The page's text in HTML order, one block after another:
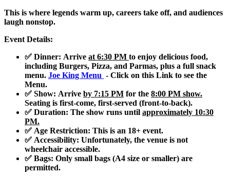
This is where legends warm up, careers take off, and audiences
laugh nonstop.
Event Details:
✅ Dinner: Arrive at 6:30 PM to enjoy delicious food,
including Burgers, Pizza, and Parmas, plus a full snack
menu. Joe King Menu - Click on this Link to see the
Menu.
✅ Show: Arrive by 7:15 PM for the 8:00 PM show.
Seating is first-come, first-served (front-to-back).
✅ Duration: The show runs until approximately 10:30
PM.
✅ Age Restriction: This is an 18+ event.
✅ Accessibility: Unfortunately, the venue is not
wheelchair accessible.
✅ Bags: Only small bags (A4 size or smaller) are
permitted.